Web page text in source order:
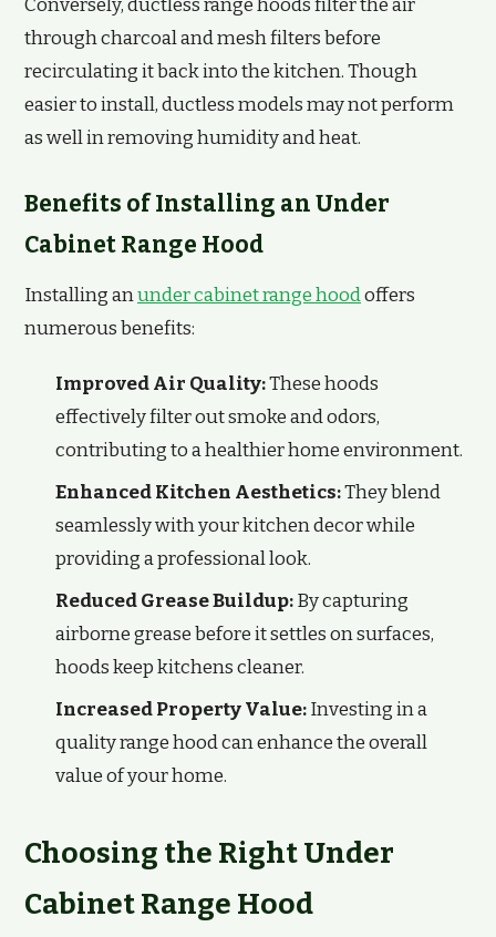
Conversely, ductless range hoods filter the air
through charcoal and mesh filters before
recirculating it back into the kitchen. Though
easier to install, ductless models may not perform
as well in removing humidity and heat.
Benefits of Installing an Under
Cabinet Range Hood
Installing anunder cabinet range hoodoffers
numerous benefits:
Improved Air Quality:These hoods
effectively filter out smoke and odors,
contributing to a healthier home environment.
Enhanced Kitchen Aesthetics:They blend
seamlessly with your kitchen decor while
providing a professional look.
Reduced Grease Buildup:By capturing
airborne grease before it settles on surfaces,
hoods keep kitchens cleaner.
Increased Property Value:Investing in a
quality range hood can enhance the overall
value of your home.
Choosing the Right Under
Cabinet Range Hood